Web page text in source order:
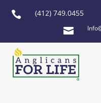
 (412) 749.0455
